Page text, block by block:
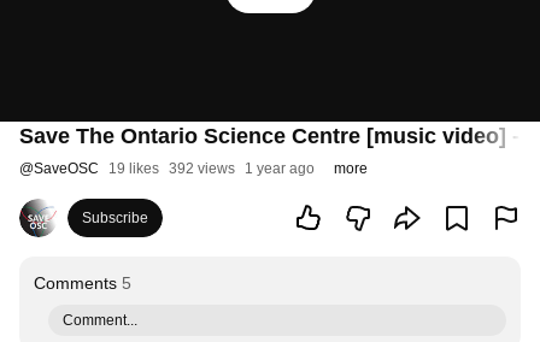
Save The Ontario Science Centre [music video] -
@SaveOSC 19 likes 392 views 1 year ago more
Subscribe
Comments 5
Comment...